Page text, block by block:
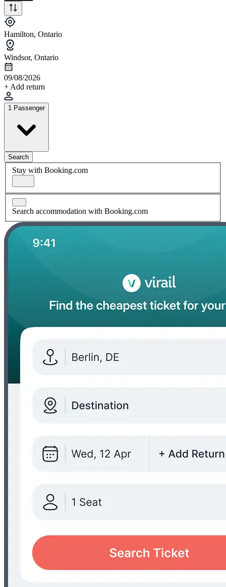
Hamilton, Ontario
Windsor, Ontario
09/08/2026
+ Add return
1 Passenger
Search
Stay with Booking.com
Search accommodation with Booking.com